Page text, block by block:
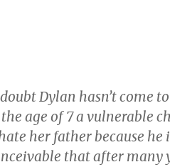
Dylan hasn’t come
age of 7 a vulnerable
her father because he
that after